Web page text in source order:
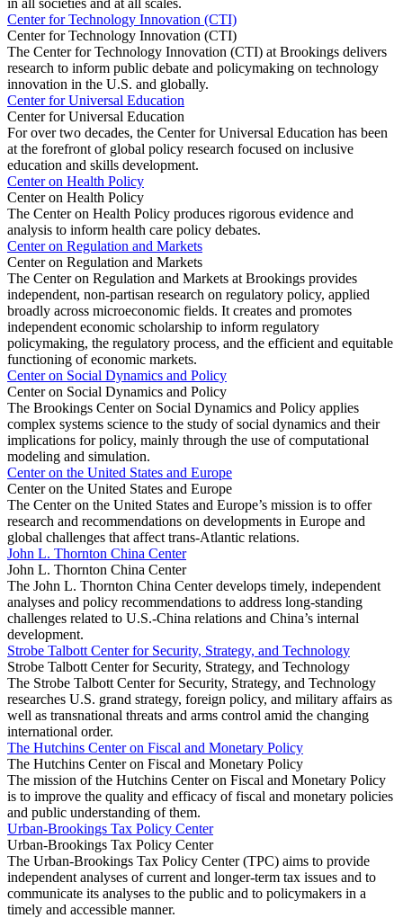
Center for Technology Innovation (CTI)
Center for Technology Innovation (CTI)
The Center for Technology Innovation (CTI) at Brookings delivers
research to inform public debate and policymaking on technology
innovation in the U.S. and globally.
Center for Universal Education
Center for Universal Education
For over two decades, the Center for Universal Education has been
at the forefront of global policy research focused on inclusive
education and skills development.
Center on Health Policy
Center on Health Policy
The Center on Health Policy produces rigorous evidence and
analysis to inform health care policy debates.
Center on Regulation and Markets
Center on Regulation and Markets
The Center on Regulation and Markets at Brookings provides
independent, non-partisan research on regulatory policy, applied
broadly across microeconomic fields. It creates and promotes
independent economic scholarship to inform regulatory
policymaking, the regulatory process, and the efficient and equitable
functioning of economic markets.
Center on Social Dynamics and Policy
Center on Social Dynamics and Policy
The Brookings Center on Social Dynamics and Policy applies
complex systems science to the study of social dynamics and their
implications for policy, mainly through the use of computational
modeling and simulation.
Center on the United States and Europe
Center on the United States and Europe
The Center on the United States and Europe’s mission is to offer
research and recommendations on developments in Europe and
global challenges that affect trans-Atlantic relations.
John L. Thornton China Center
John L. Thornton China Center
The John L. Thornton China Center develops timely, independent
analyses and policy recommendations to address long-standing
challenges related to U.S.-China relations and China’s internal
development.
Strobe Talbott Center for Security, Strategy, and Technology
Strobe Talbott Center for Security, Strategy, and Technology
The Strobe Talbott Center for Security, Strategy, and Technology
researches U.S. grand strategy, foreign policy, and military affairs as
well as transnational threats and arms control amid the changing
international order.
The Hutchins Center on Fiscal and Monetary Policy
The Hutchins Center on Fiscal and Monetary Policy
The mission of the Hutchins Center on Fiscal and Monetary Policy
is to improve the quality and efficacy of fiscal and monetary policies
and public understanding of them.
Urban-Brookings Tax Policy Center
Urban-Brookings Tax Policy Center
The Urban-Brookings Tax Policy Center (TPC) aims to provide
independent analyses of current and longer-term tax issues and to
communicate its analyses to the public and to policymakers in a
timely and accessible manner.